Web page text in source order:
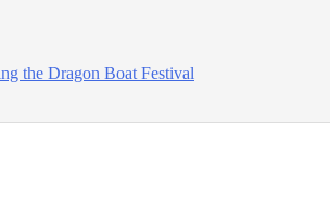
the Dragon Boat Festival